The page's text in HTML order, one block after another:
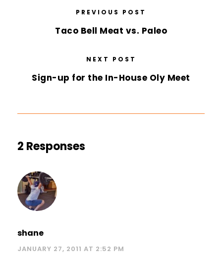
PREVIOUS POST
Taco Bell Meat vs. Paleo
NEXT POST
Sign-up for the In-House Oly Meet
2 Responses
shane
JANUARY 27, 2011 AT 2:52 PM